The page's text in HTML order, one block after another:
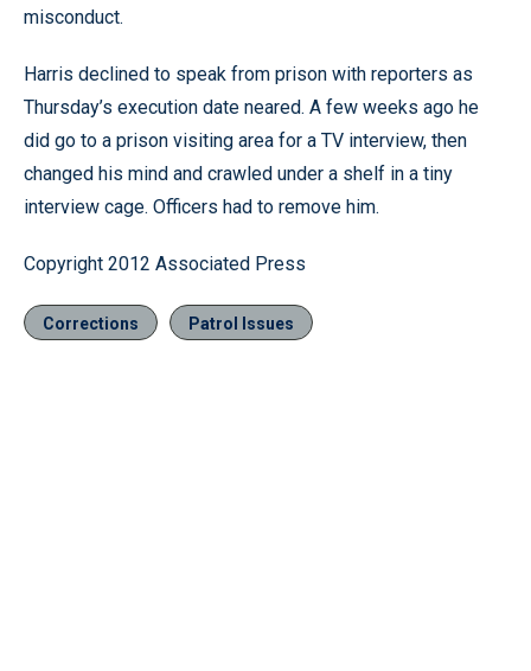
misconduct.
Harris declined to speak from prison with reporters as
Thursday’s execution date neared. A few weeks ago he
did go to a prison visiting area for a TV interview, then
changed his mind and crawled under a shelf in a tiny
interview cage. Officers had to remove him.
Copyright 2012 Associated Press
Corrections Patrol Issues